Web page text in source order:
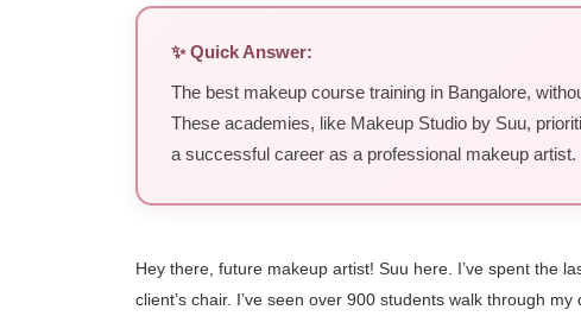
✨ Quick Answer:
The best makeup course training in Bangalore,
These academies, like Makeup Studio by Suu,
a successful career as a professional makeup artist.
Hey there, future makeup artist! Suu here. I’ve spent the
client’s chair. I’ve seen over 900 students walk through